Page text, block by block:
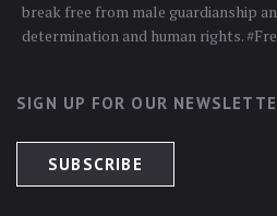
break free from male guardianship
determination and human rights.
SIGN UP FOR OUR